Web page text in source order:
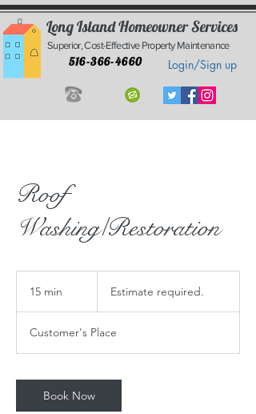
Long Island Homeowner Services
Superior, Cost-Effective Property Maintenance
516-366-4660 Login/Sign up
Roof
Washing/Restoration
15 min
i
n
Estimate required.
Customer's Place
Book Now